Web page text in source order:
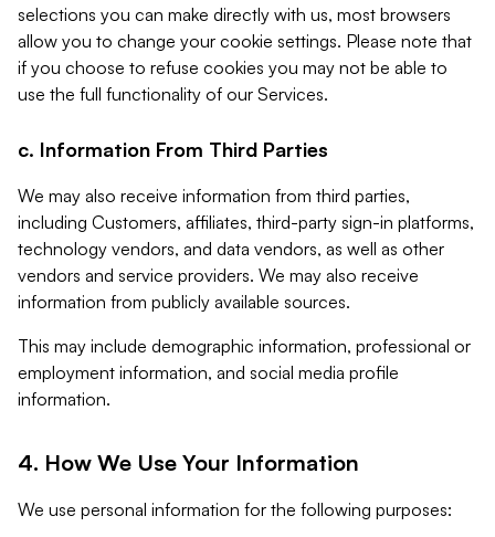
selections you can make directly with us, most browsers
allow you to change your cookie settings. Please note that
if you choose to refuse cookies you may not be able to
use the full functionality of our Services.
c. Information From Third Parties
We may also receive information from third parties,
including Customers, affiliates, third-party sign-in platforms,
technology vendors, and data vendors, as well as other
vendors and service providers. We may also receive
information from publicly available sources.
This may include demographic information, professional or
employment information, and social media profile
information.
4. How We Use Your Information
We use personal information for the following purposes: